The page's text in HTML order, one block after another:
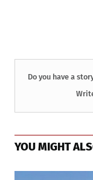
Do you have a
YOU MIGHT